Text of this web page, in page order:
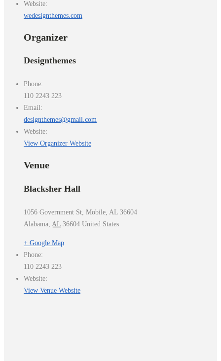
Website:
wedesignthemes.com
Organizer
Designthemes
Phone:
110 2243 223
Email:
designthemes@gmail.com
Website:
View Organizer Website
Venue
Blacksher Hall
1056 Government St, Mobile, AL 36604
Alabama, AL 36604 United States
+ Google Map
Phone:
110 2243 223
Website:
View Venue Website